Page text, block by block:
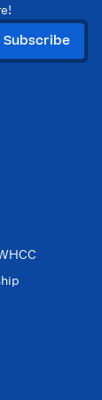
Subscribe